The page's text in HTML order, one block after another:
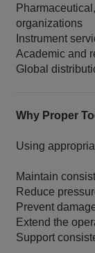
organizations
Instrument
Academic and
Global
Why Proper
Using
Maintain
Reduce
Prevent
Extend the
Support